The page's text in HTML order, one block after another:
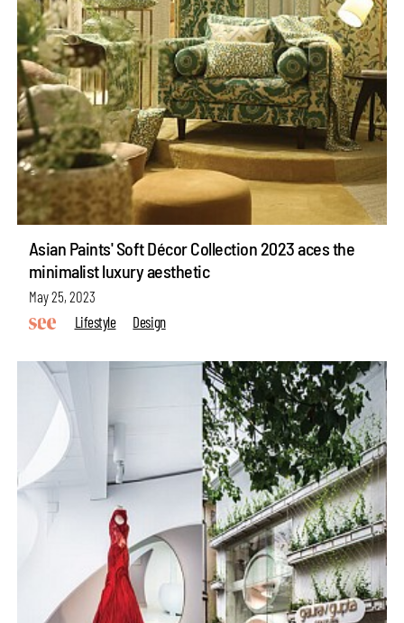
Asian Paints' Soft Décor Collection 2023 aces the
minimalist luxury aesthetic
May 25, 2023
Lifestyle
Design